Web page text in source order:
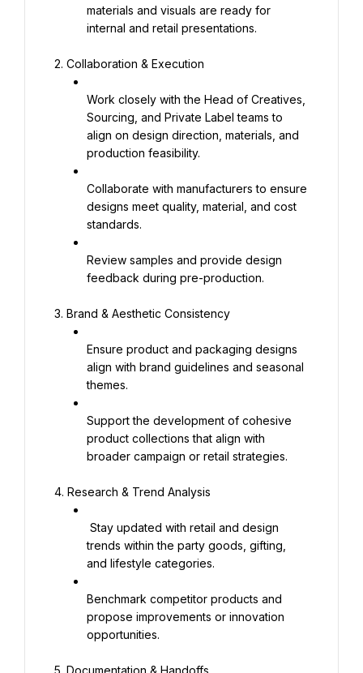
materials and visuals are ready for
internal and retail presentations.
2. Collaboration & Execution
Work closely with the Head of Creatives,
Sourcing, and Private Label teams to
align on design direction, materials, and
production feasibility.
Collaborate with manufacturers to ensure
designs meet quality, material, and cost
standards.
Review samples and provide design
feedback during pre-production.
3. Brand & Aesthetic Consistency
Ensure product and packaging designs
align with brand guidelines and seasonal
themes.
Support the development of cohesive
product collections that align with
broader campaign or retail strategies.
4. Research & Trend Analysis
trends within the party goods, gifting,
and lifestyle categories.
Benchmark competitor products and
propose improvements or innovation
opportunities.
5. Documentation & Handoffs